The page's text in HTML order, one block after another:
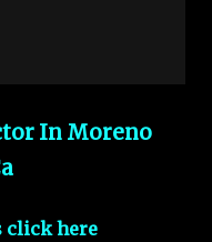
In Moreno
click here